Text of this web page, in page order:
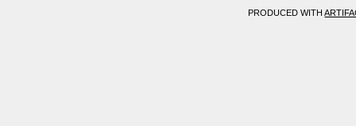
PRODUCED WITH